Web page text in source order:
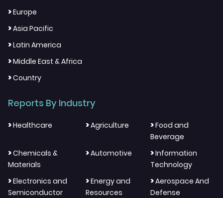
>Europe
>Asia Pacific
>Latin America
>Middle East & Africa
>Country
Reports By Industry
>Healthcare >Agriculture >Food and
Beverage
>Chemicals &
Materials
>Automotive >Information
Technology
>Electronics and
Semiconductor
>Energy and
Resources
>Aerospace And
Defense